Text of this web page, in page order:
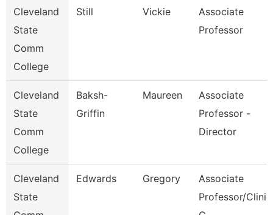
Cleveland
State
Comm
College
Still Vickie
Associate
Professor
Cleveland
State
Comm
College
Baksh-
Griffin
Maureen
Associate
Professor -
Director
Cleveland
State
Edwards Gregory
Associate
Professor/